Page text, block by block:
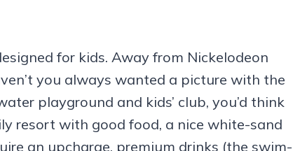
for kids. Away from Nickelodeon
you always wanted a picture with the
playground and kids’ club, you’d think
resort with good food, a nice white-sand
an upcharge, premium drinks (the swim-